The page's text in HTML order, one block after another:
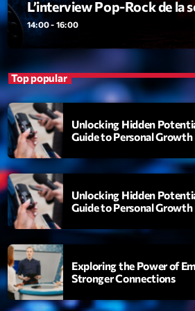
State
the Music
L’interview Pop-Rock de la
14:00 - 16:00
Top popular
Unlocking Hidden
Guide to Personal Growth
Unlocking Hidden
Guide to Personal Growth
Exploring the Power of
Stronger Connections